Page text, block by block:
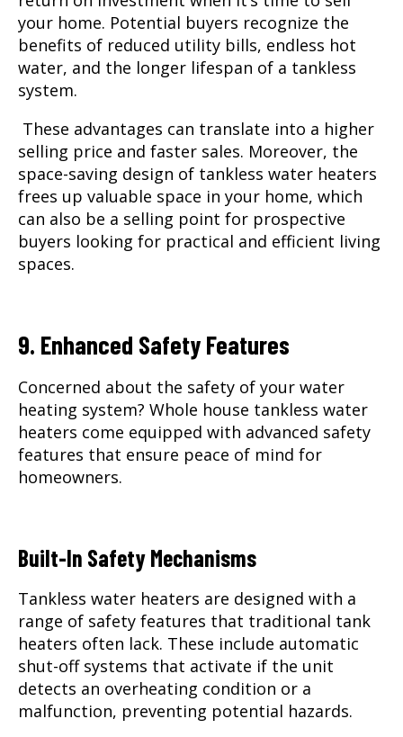
your home. Potential buyers recognize the
benefits of reduced utility bills, endless hot
water, and the longer lifespan of a tankless
system.
These advantages can translate into a higher
selling price and faster sales. Moreover, the
space-saving design of tankless water heaters
frees up valuable space in your home, which
can also be a selling point for prospective
buyers looking for practical and efficient living
spaces.
9. Enhanced Safety Features
Concerned about the safety of your water
heating system? Whole house tankless water
heaters come equipped with advanced safety
features that ensure peace of mind for
homeowners.
Built-In Safety Mechanisms
Tankless water heaters are designed with a
range of safety features that traditional tank
heaters often lack. These include automatic
shut-off systems that activate if the unit
detects an overheating condition or a
malfunction, preventing potential hazards.